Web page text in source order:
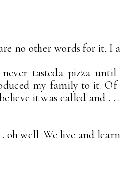
no other words for it. I
tasteda pizza until
my family to it. Of
it was called and . .
oh well. We live and